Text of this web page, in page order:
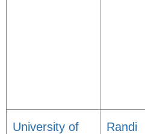
University of
Randi